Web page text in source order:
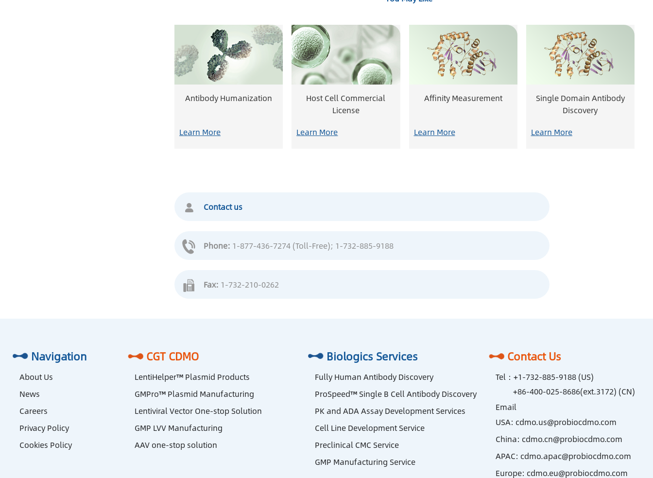
Antibody Humanization
Learn More
Host Cell Commercial
License
Learn More
Affinity Measurement
Learn More
Single Domain Antibody
Discovery
Learn More
Contact us
Phone: 1-877-436-7274 (Toll-Free); 1-732-885-9188
Fax: 1-732-210-0262
Navigation
About Us
News
Careers
Privacy Policy
Cookies Policy
CGT CDMO
LentiHelper™ Plasmid Products
GMPro™ Plasmid Manufacturing
Lentiviral Vector One-stop Solution
GMP LVV Manufacturing
AAV one-stop solution
Biologics Services
Fully Human Antibody Discovery
ProSpeed™ Single B Cell Antibody Discovery
PK and ADA Assay Development Services
Cell Line Development Service
Preclinical CMC Service
GMP Manufacturing Service
Contact Us
Tel： +1-732-885-9188 (US)
+86-400-025-8686(ext.3172) (CN)
Email
USA: cdmo.us@probiocdmo.com
China: cdmo.cn@probiocdmo.com
APAC: cdmo.apac@probiocdmo.com
Europe: cdmo.eu@probiocdmo.com